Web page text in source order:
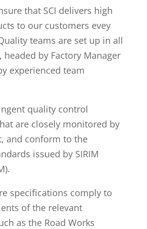
that SCI delivers high
to our customers evey
teams are set up in all
headed by Factory Manager
experienced team
quality control
are closely monitored by
and conform to the
issued by SIRIM
specifications comply to
of the relevant
as the Road Works